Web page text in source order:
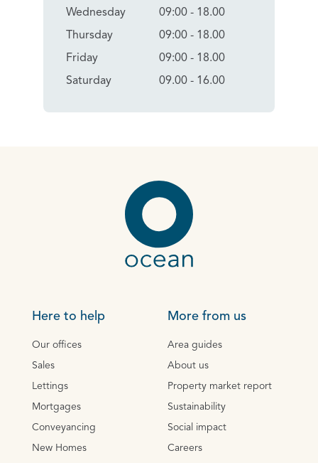
Wednesday
Thursday
Friday
Saturday
09:00 - 18.00
09:00 - 18.00
09:00 - 18.00
09.00 - 16.00
Here to help
Our offices
Sales
Lettings
Mortgages
Conveyancing
New Homes
More from us
Area guides
About us
Property market report
Sustainability
Social impact
Careers